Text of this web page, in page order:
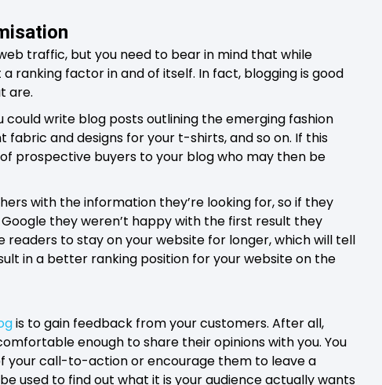
traffic, but you need to bear in mind that while
ranking factor in and of itself. In fact, blogging is good
are.
could write blog posts outlining the emerging fashion
and designs for your t-shirts, and so on. If this
prospective buyers to your blog who may then be
with the information they’re looking for, so if they
they weren’t happy with the first result they
to stay on your website for longer, which will tell
in a better ranking position for your website on the
is to gain feedback from your customers. After all,
enough to share their opinions with you. You
your call-to-action or encourage them to leave a
used to find out what it is your audience actually wants